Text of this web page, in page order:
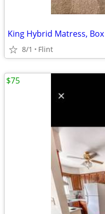
8/1 Flint
$75